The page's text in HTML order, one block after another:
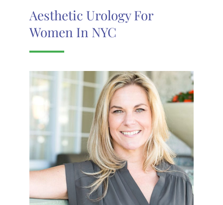
Aesthetic Urology For
Women In NYC